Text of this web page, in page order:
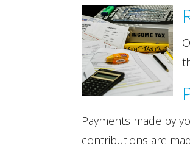
Payments made by
contributions are